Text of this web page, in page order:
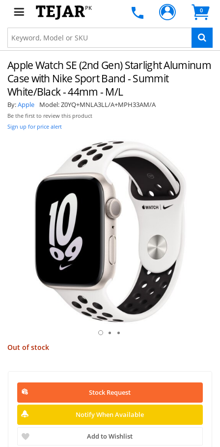
PK 0
Apple Watch SE (2nd Gen) Starlight Aluminum
Case with Nike Sport Band - Summit
White/Black - 44mm - M/L
By:Apple Model:Z0YQ+MNLA3LL/A+MPH33AM/A
Be the first to review this product
Sign up for price alert
Out of stock
Stock Request
Notify When Available
Add to Wishlist